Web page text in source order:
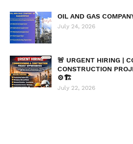
OIL AND GAS
July 24, 2026
🚨 URGENT HIRING |
CONSTRUCTION
⚙️🏗️
July 22, 2026